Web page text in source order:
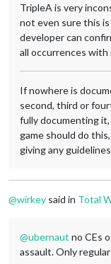
TripleA is very
not even sure this
developer can
all occurrences
If nowhere is
second, third or
fully documenting
game should do
giving any
@wirkey said in Total
@ubernaut no CEs
assault. Only